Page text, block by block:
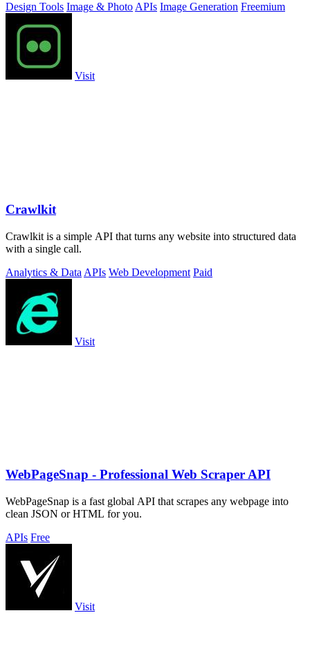
Design Tools Image & Photo APIs Image Generation Freemium
Visit
Crawlkit
Crawlkit is a simple API that turns any website into structured data
with a single call.
Analytics & Data APIs Web Development Paid
Visit
WebPageSnap - Professional Web Scraper API
WebPageSnap is a fast global API that scrapes any webpage into
clean JSON or HTML for you.
APIs Free
Visit